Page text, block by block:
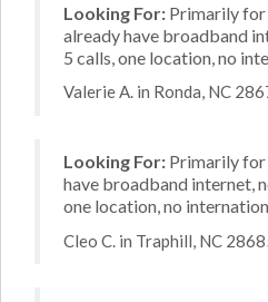
Looking For: Primarily for
already have broadband
5 calls, one location, no
Valerie A. in Ronda, NC
Looking For: Primarily for
have broadband internet,
one location, no
Cleo C. in Traphill, NC